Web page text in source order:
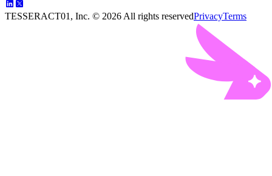
TESSERACT01, Inc. © 2026 All rights reservedPrivacyTerms